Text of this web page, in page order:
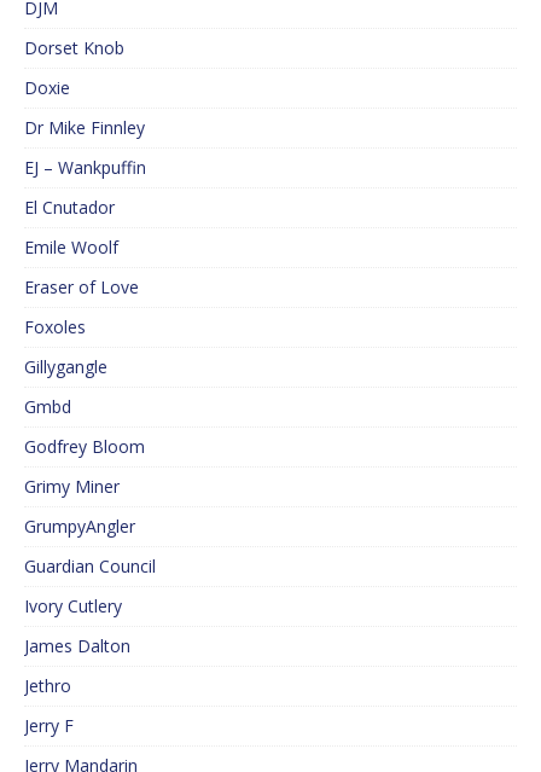
DJM
Dorset Knob
Doxie
Dr Mike Finnley
EJ – Wankpuffin
El Cnutador
Emile Woolf
Eraser of Love
Foxoles
Gillygangle
Gmbd
Godfrey Bloom
Grimy Miner
GrumpyAngler
Guardian Council
Ivory Cutlery
James Dalton
Jethro
Jerry F
Jerry Mandarin